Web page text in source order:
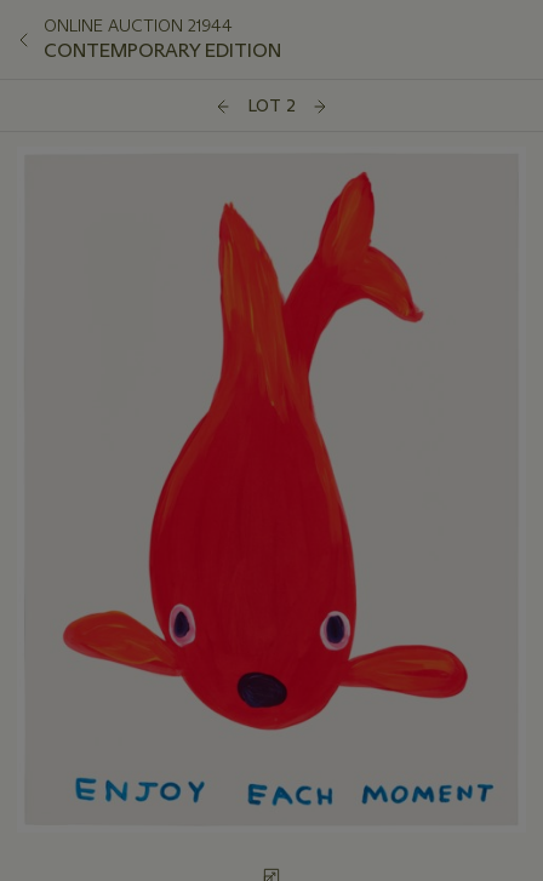
ONLINE AUCTION 21944
CONTEMPORARY EDITION
LOT 2